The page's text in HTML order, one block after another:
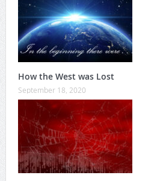
How the West was Lost
September 18, 2020